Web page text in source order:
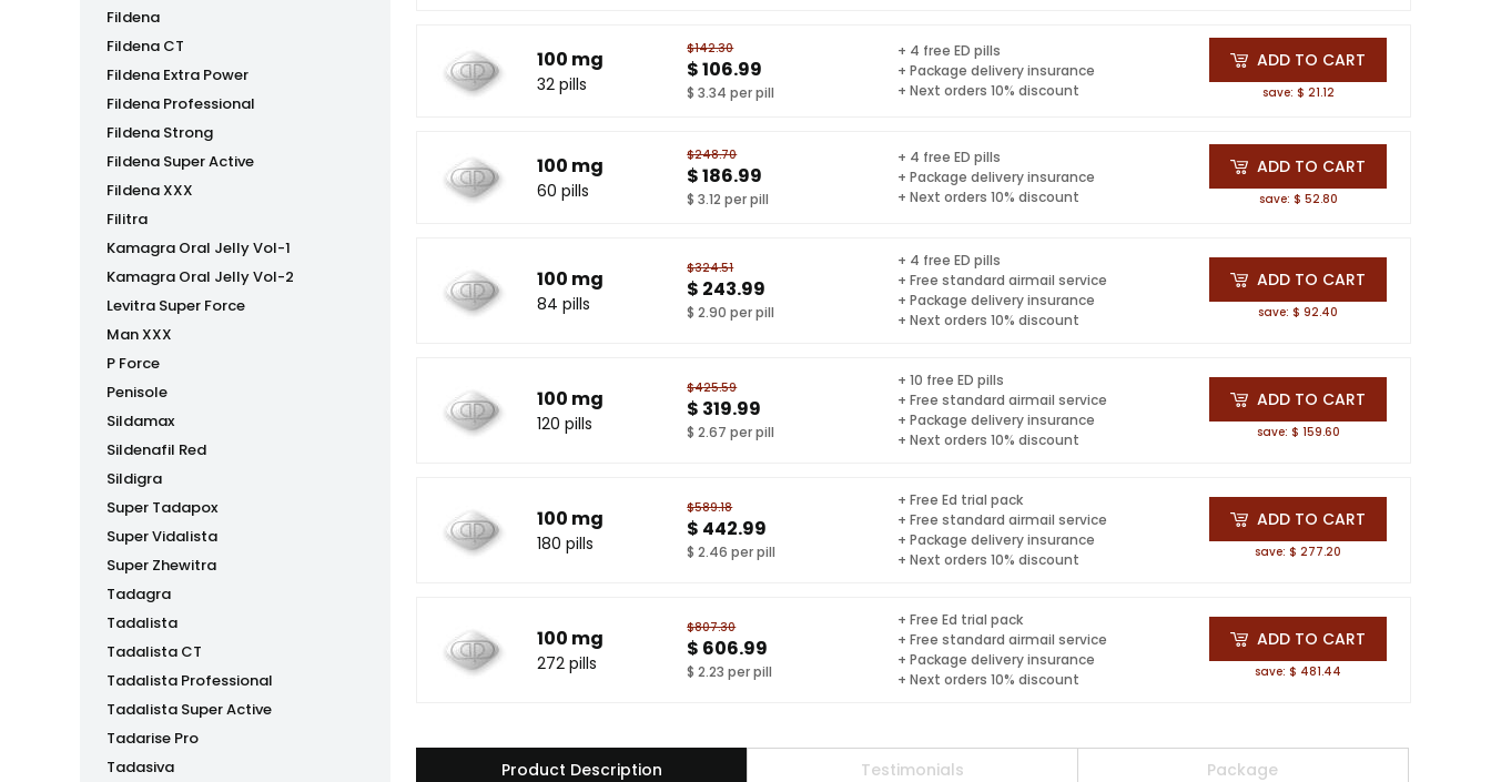
Fildena
Fildena CT
Fildena Extra Power
Fildena Professional
Fildena Strong
Fildena Super Active
Fildena XXX
Filitra
Kamagra Oral Jelly Vol-1
Kamagra Oral Jelly Vol-2
Levitra Super Force
Man XXX
P Force
Penisole
Sildamax
Sildenafil Red
Sildigra
Super Tadapox
Super Vidalista
Super Zhewitra
Tadagra
Tadalista
Tadalista CT
Tadalista Professional
Tadalista Super Active
Tadarise Pro
Tadasiva
100 mg
32 pills
$142.30
$ 106.99
$ 3.34 per pill
+ 4 free ED pills
+ Package delivery insurance
+ Next orders 10% discount
ADD TO CART
save: $ 21.12
100 mg
60 pills
$248.70
$ 186.99
$ 3.12 per pill
+ 4 free ED pills
+ Package delivery insurance
+ Next orders 10% discount
ADD TO CART
save: $ 52.80
100 mg
84 pills
$324.51
$ 243.99
$ 2.90 per pill
+ 4 free ED pills
+ Free standard airmail service
+ Package delivery insurance
+ Next orders 10% discount
ADD TO CART
save: $ 92.40
100 mg
120 pills
$425.59
$ 319.99
$ 2.67 per pill
+ 10 free ED pills
+ Free standard airmail service
+ Package delivery insurance
+ Next orders 10% discount
ADD TO CART
save: $ 159.60
100 mg
180 pills
$589.18
$ 442.99
$ 2.46 per pill
+ Free Ed trial pack
+ Free standard airmail service
+ Package delivery insurance
+ Next orders 10% discount
ADD TO CART
save: $ 277.20
100 mg
272 pills
$807.30
$ 606.99
$ 2.23 per pill
+ Free Ed trial pack
+ Free standard airmail service
+ Package delivery insurance
+ Next orders 10% discount
ADD TO CART
save: $ 481.44
Product Description Testimonials Package